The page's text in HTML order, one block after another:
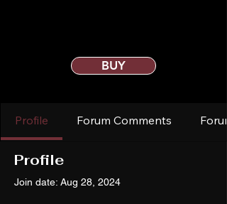
BUY
Profile Forum Comments
Profile
Join date: Aug 28, 2024